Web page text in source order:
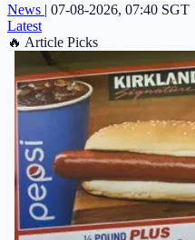
News | 07-08-2026, 07:40 SGT
Latest
🔥 Article Picks